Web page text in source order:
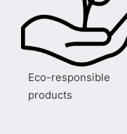
Eco-responsible
products